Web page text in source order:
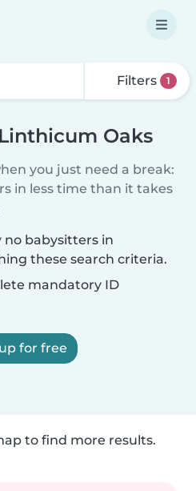
Filters 1
Oaks
you just need a break:
in less time than it takes
no babysitters in
these search criteria.
mandatory ID
for free
to find more results.